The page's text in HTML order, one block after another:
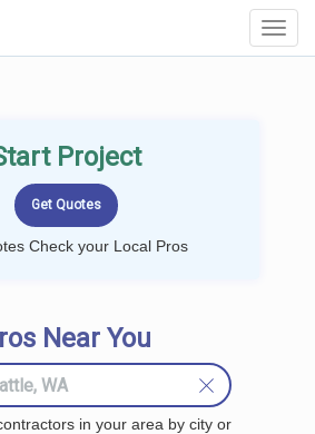
Project
Check your Local Pros
Near You
in your area by city or